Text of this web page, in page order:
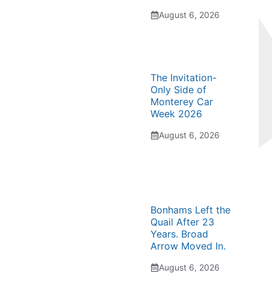
August 6, 2026
The Invitation-
Only Side of
Monterey Car
Week 2026
August 6, 2026
Bonhams Left the
Quail After 23
Years. Broad
Arrow Moved In.
August 6, 2026